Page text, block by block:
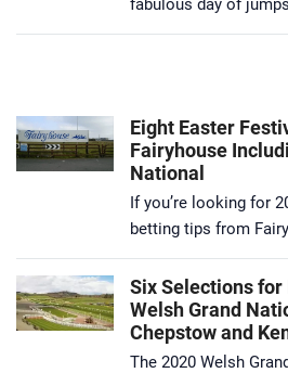
fabulous day of
Eight Easter
Fairyhouse
National
If you’re looking for
betting tips from
Six Selections for
Welsh Grand
Chepstow and
The 2020 Welsh